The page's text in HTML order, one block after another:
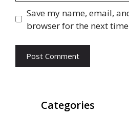
Save my name, email,
browser for the next
Categories